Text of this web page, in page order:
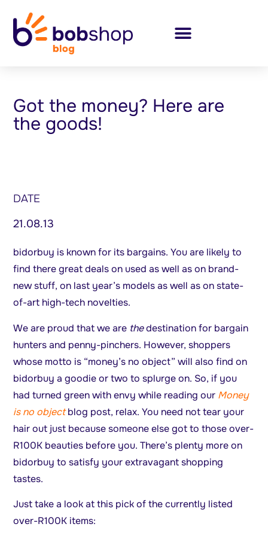
Got the money? Here are
the goods!
DATE
21.08.13
bidorbuy is known for its bargains. You are likely to
find there great deals on used as well as on brand-
new stuff, on last year’s models as well as on state-
of-art high-tech novelties.
We are proud that we are thedestination for bargain
hunters and penny-pinchers. However, shoppers
whose motto is “money’s no object” will also find on
bidorbuy a goodie or two to splurge on. So, if you
had turned green with envy while reading our Money
is no objectblog post, relax. You need not tear your
hair out just because someone else got to those over-
R100K beauties before you. There’s plenty more on
bidorbuy to satisfy your extravagant shopping
tastes.
Just take a look at this pick of the currently listed
over-R100K items: